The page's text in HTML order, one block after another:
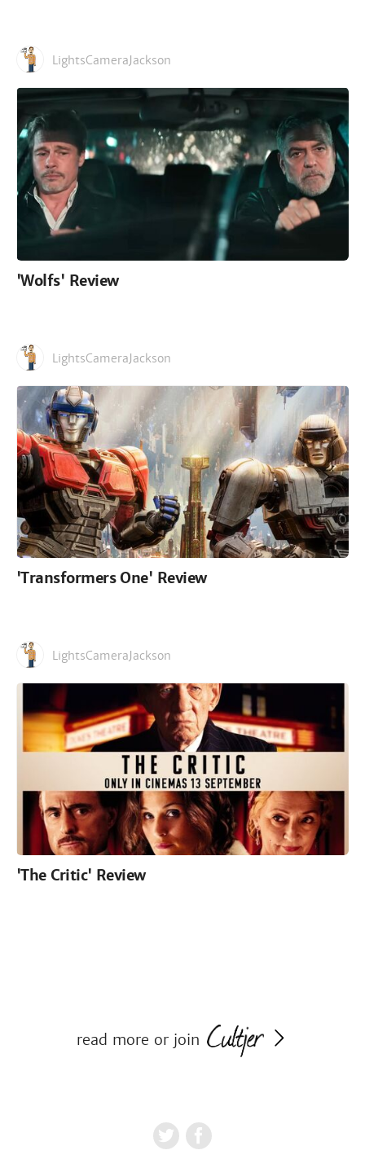
LightsCameraJackson
'Wolfs' Review
LightsCameraJackson
'Transformers One' Review
LightsCameraJackson
'The Critic' Review
read more or join